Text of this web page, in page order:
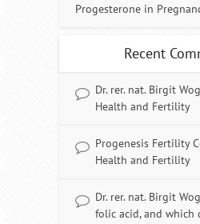
Progesterone in
Recent
Dr. rer. nat. Birgit
Health and Fertility
Progenesis Fertility
Health and Fertility
Dr. rer. nat. Birgit
folic acid, and which